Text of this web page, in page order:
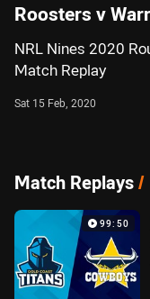
Roosters v
NRL Nines 2020
Match Replay
Sat 15 Feb, 2020
Match Replays/
99:50